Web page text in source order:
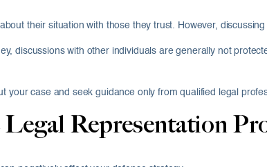
their situation with those they trust. However,
discussions with other individuals are generally not
your case and seek guidance only from qualified legal
Representation